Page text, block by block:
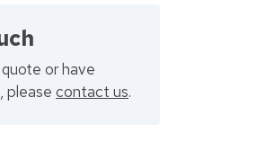
or have
please contact us.